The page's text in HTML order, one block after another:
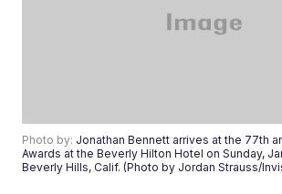
Photo by: Jonathan Bennett arrives at the 77th
Awards at the Beverly Hilton Hotel on Sunday,
Beverly Hills, Calif. (Photo by Jordan Strauss/